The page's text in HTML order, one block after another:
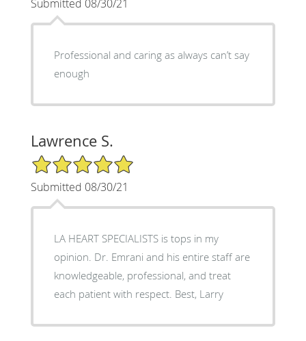
Submitted 08/30/21
Professional and caring as always can’t say
enough
Lawrence S.
5/5 Star Rating
Submitted 08/30/21
LA HEART SPECIALISTS is tops in my
opinion. Dr. Emrani and his entire staff are
knowledgeable, professional, and treat
each patient with respect. Best, Larry